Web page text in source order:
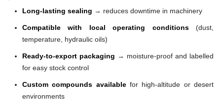
Long-lasting sealing → reduces downtime in machinery
Compatible with local operating conditions(dust,
temperature, hydraulic oils)
Ready-to-export packaging → moisture-proof and labelled
for easy stock control
Custom compounds availablefor high-altitude or desert
environments